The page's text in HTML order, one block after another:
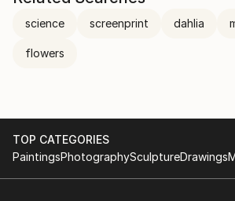
science screenprint dahlia
flowers
TOP CATEGORIES
PaintingsPhotographySculptureDrawings